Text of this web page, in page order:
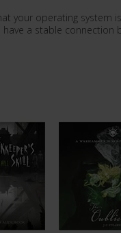
your operating system
a stable connection